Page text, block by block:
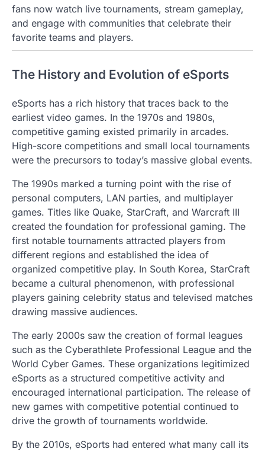
fans now watch live tournaments, stream gameplay,
and engage with communities that celebrate their
favorite teams and players.
The History and Evolution of eSports
eSports has a rich history that traces back to the
earliest video games. In the 1970s and 1980s,
competitive gaming existed primarily in arcades.
High-score competitions and small local tournaments
were the precursors to today’s massive global events.
The 1990s marked a turning point with the rise of
personal computers, LAN parties, and multiplayer
games. Titles like Quake, StarCraft, and Warcraft III
created the foundation for professional gaming. The
first notable tournaments attracted players from
different regions and established the idea of
organized competitive play. In South Korea, StarCraft
became a cultural phenomenon, with professional
players gaining celebrity status and televised matches
drawing massive audiences.
The early 2000s saw the creation of formal leagues
such as the Cyberathlete Professional League and the
World Cyber Games. These organizations legitimized
eSports as a structured competitive activity and
encouraged international participation. The release of
new games with competitive potential continued to
drive the growth of tournaments worldwide.
By the 2010s, eSports had entered what many call its